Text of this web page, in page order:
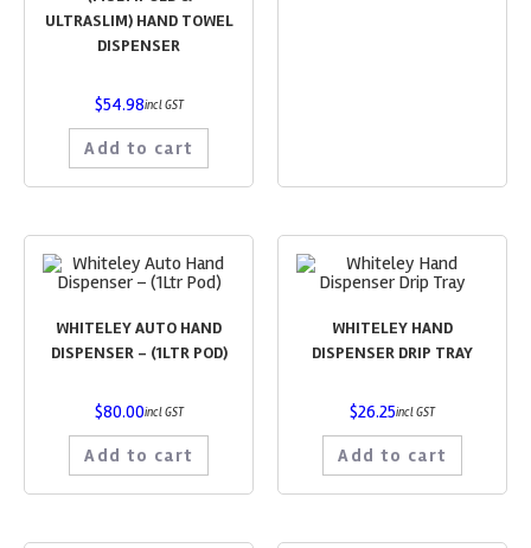
ULTRASLIM) HAND TOWEL
DISPENSER
$54.98incl GST
Add to cart
WHITELEY AUTO HAND
DISPENSER – (1LTR POD)
$80.00incl GST
Add to cart
WHITELEY HAND
DISPENSER DRIP TRAY
$26.25incl GST
Add to cart